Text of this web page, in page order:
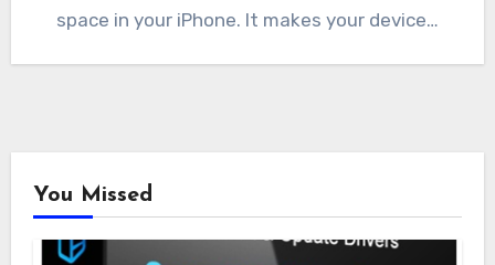
space in your iPhone. It makes your device…
You Missed